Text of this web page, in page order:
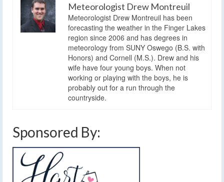
Meteorologist Drew Montreuil
Meteorologist Drew Montreuil has been
forecasting the weather in the Finger Lakes
region since 2006 and has degrees in
meteorology from SUNY Oswego (B.S. with
Honors) and Cornell (M.S.). Drew and his
wife have four young boys. When not
working or playing with the boys, he is
probably out for a run through the
countryside.
Sponsored By: